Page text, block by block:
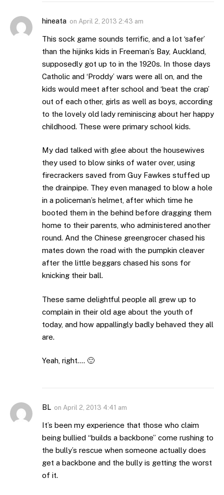
hineata on April 2, 2013 2:43 am
This sock game sounds terrific, and a lot ‘safer’
than the hijinks kids in Freeman’s Bay, Auckland,
supposedly got up to in the 1920s. In those days
Catholic and ‘Proddy’ wars were all on, and the
kids would meet after school and ‘beat the crap’
out of each other, girls as well as boys, according
to the lovely old lady reminiscing about her happy
childhood. These were primary school kids.
My dad talked with glee about the housewives
they used to blow sinks of water over, using
firecrackers saved from Guy Fawkes stuffed up
the drainpipe. They even managed to blow a hole
in a policeman’s helmet, after which time he
booted them in the behind before dragging them
home to their parents, who administered another
round. And the Chinese greengrocer chased his
mates down the road with the pumpkin cleaver
after the little beggars chased his sons for
knicking their ball.
These same delightful people all grew up to
complain in their old age about the youth of
today, and how appallingly badly behaved they all
are.
Yeah, right…. 🙂
BL on April 2, 2013 4:41 am
It’s been my experience that those who claim
being bullied “builds a backbone” come rushing to
the bully’s rescue when someone actually does
get a backbone and the bully is getting the worst
of it.